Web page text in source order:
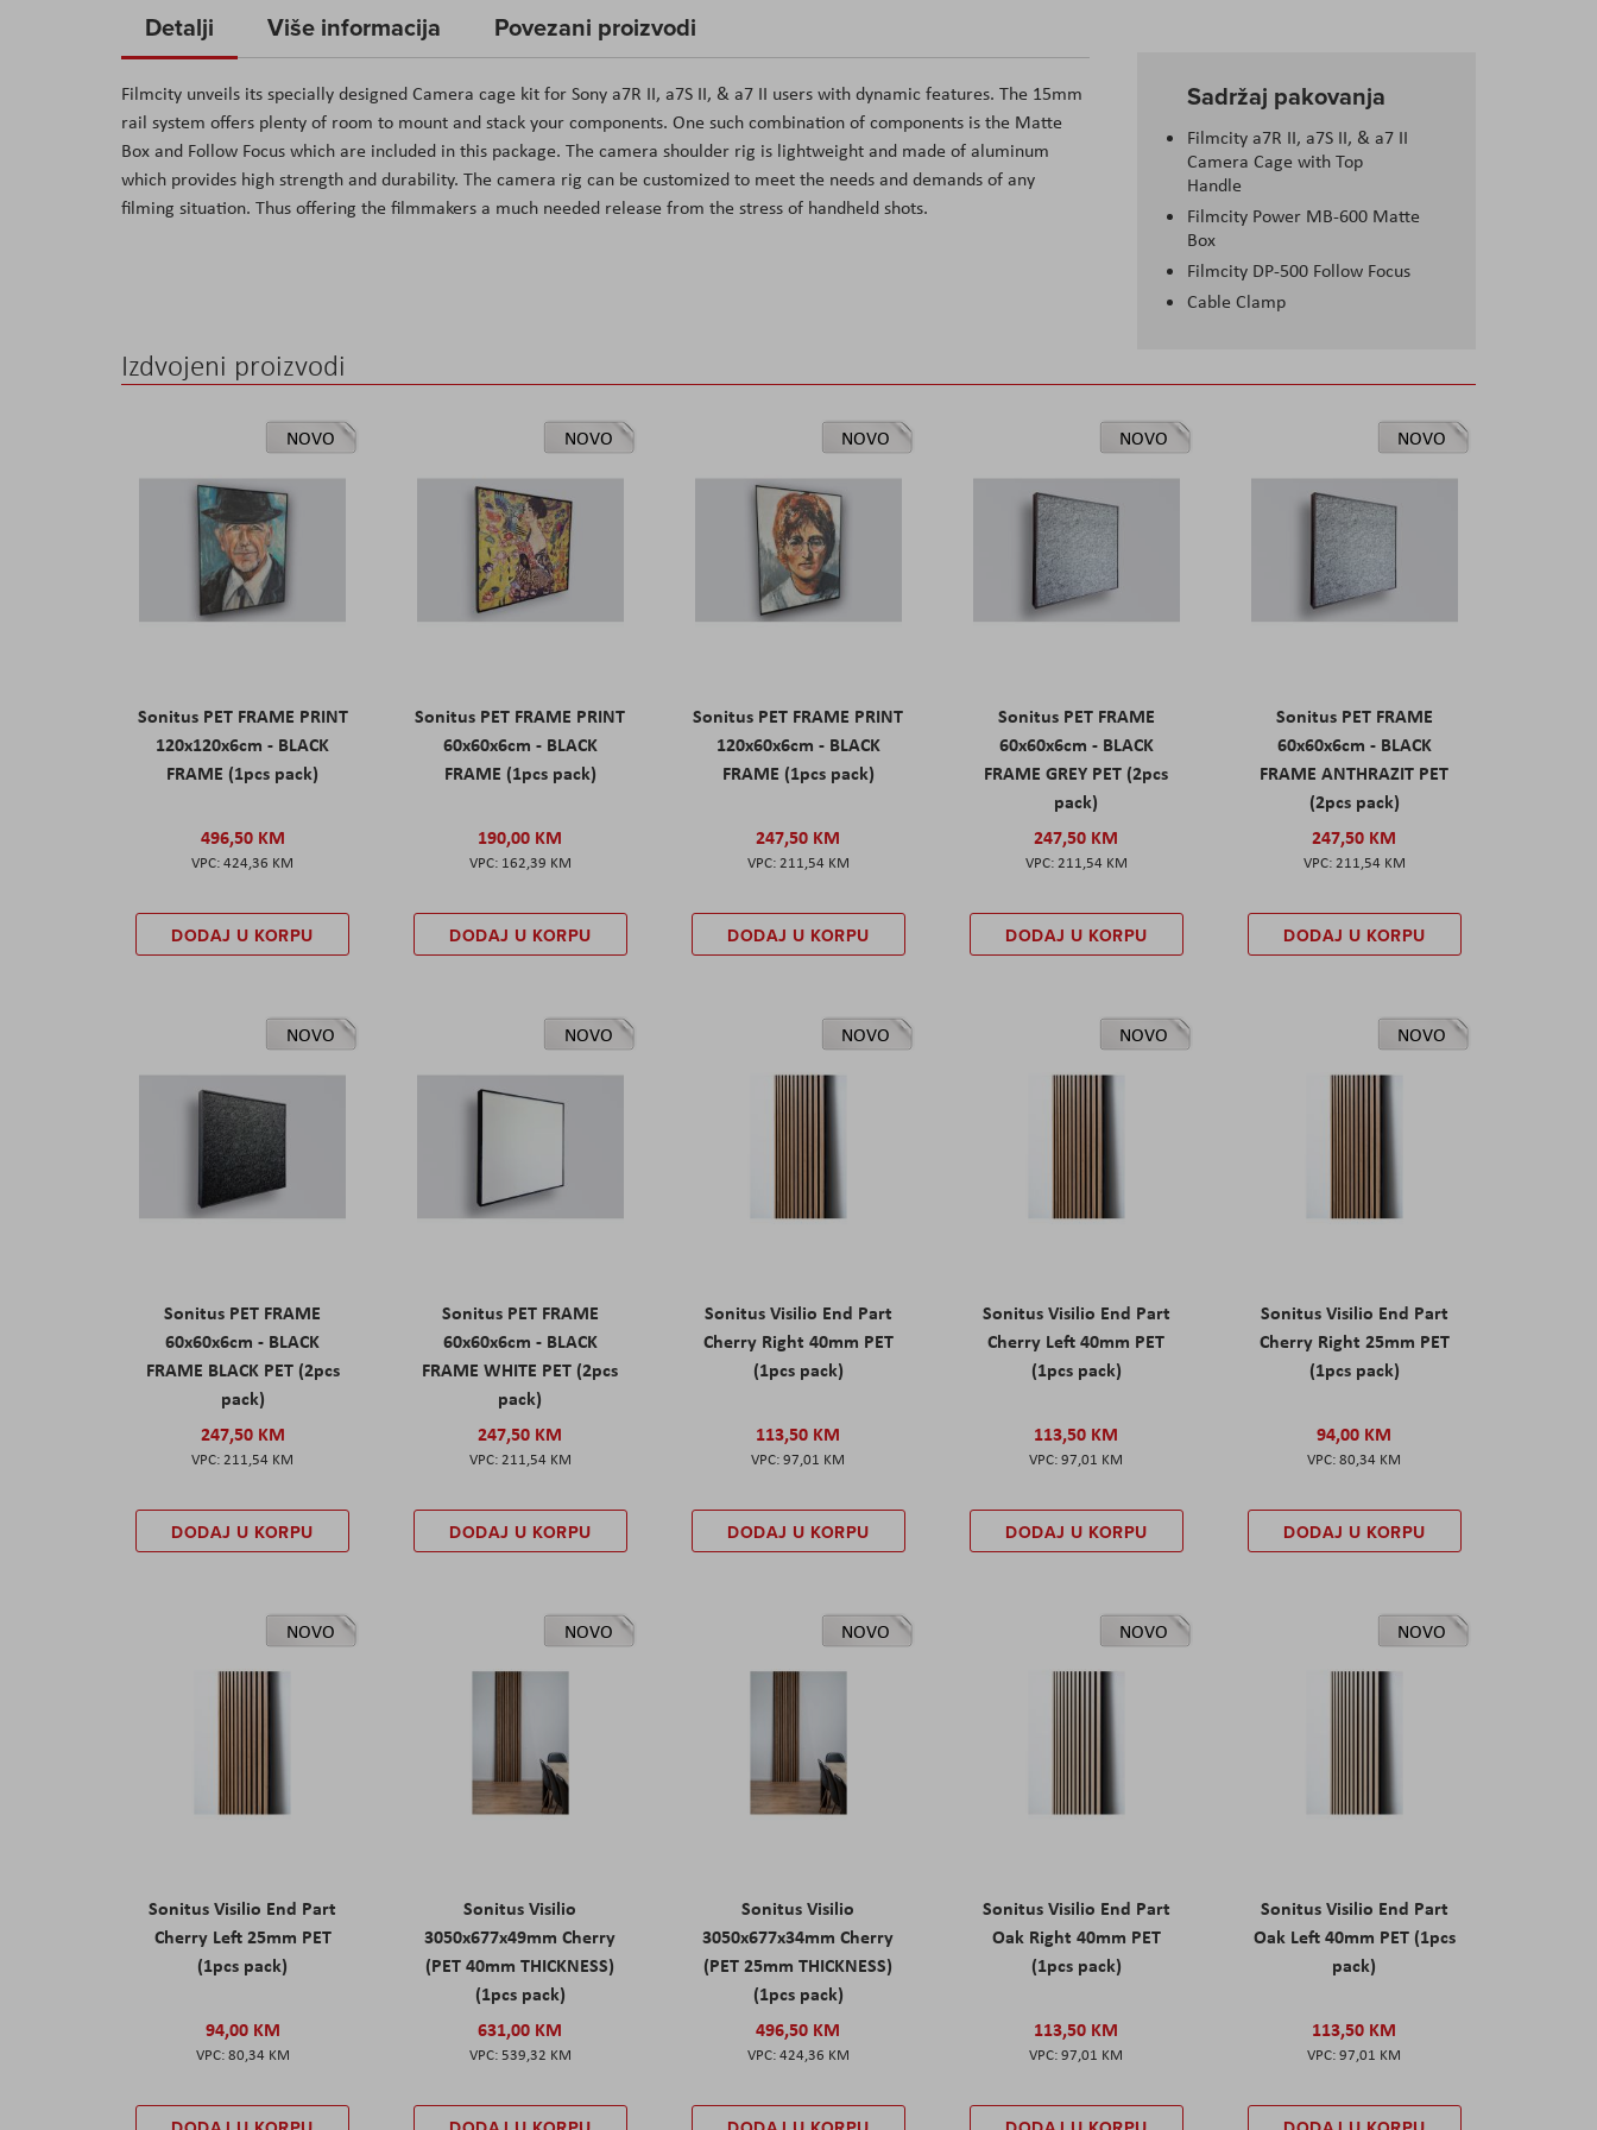
the
of
the
images
gallery
Sadržaj pakovanja
Filmcity a7R II, a7S II, & a7 II
Camera Cage with Top
Handle
Filmcity Power MB-600 Matte
Box
Filmcity DP-500 Follow Focus
Cable Clamp
Detalji
Filmcity unveils its specially designed Camera cage kit for Sony a7R II, a7S II, & a7 II users with dynamic features. The 15mm
rail system offers plenty of room to mount and stack your components. One such combination of components is the Matte
Box and Follow Focus which are included in this package. The camera shoulder rig is lightweight and made of aluminum
which provides high strength and durability. The camera rig can be customized to meet the needs and demands of any
filming situation. Thus offering the filmmakers a much needed release from the stress of handheld shots.
Više informacija Povezani proizvodi
Izdvojeni proizvodi
NOVO
Sonitus PET FRAME PRINT
120x120x6cm - BLACK
FRAME (1pcs pack)
496,50 KM
424,36 KM
DODAJ U KORPU
NOVO
Sonitus PET FRAME PRINT
60x60x6cm - BLACK
FRAME (1pcs pack)
190,00 KM
162,39 KM
DODAJ U KORPU
NOVO
Sonitus PET FRAME PRINT
120x60x6cm - BLACK
FRAME (1pcs pack)
247,50 KM
211,54 KM
DODAJ U KORPU
NOVO
Sonitus PET FRAME
60x60x6cm - BLACK
FRAME GREY PET (2pcs
pack)
247,50 KM
211,54 KM
DODAJ U KORPU
NOVO
Sonitus PET FRAME
60x60x6cm - BLACK
FRAME ANTHRAZIT PET
(2pcs pack)
247,50 KM
211,54 KM
DODAJ U KORPU
NOVO
Sonitus PET FRAME
60x60x6cm - BLACK
FRAME BLACK PET (2pcs
pack)
247,50 KM
211,54 KM
DODAJ U KORPU
NOVO
Sonitus PET FRAME
60x60x6cm - BLACK
FRAME WHITE PET (2pcs
pack)
247,50 KM
211,54 KM
DODAJ U KORPU
NOVO
Sonitus Visilio End Part
Cherry Right 40mm PET
(1pcs pack)
113,50 KM
97,01 KM
DODAJ U KORPU
NOVO
Sonitus Visilio End Part
Cherry Left 40mm PET
(1pcs pack)
113,50 KM
97,01 KM
DODAJ U KORPU
NOVO
Sonitus Visilio End Part
Cherry Right 25mm PET
(1pcs pack)
94,00 KM
80,34 KM
DODAJ U KORPU
NOVO
Sonitus Visilio End Part
Cherry Left 25mm PET
(1pcs pack)
94,00 KM
80,34 KM
NOVO
Sonitus Visilio
3050x677x49mm Cherry
(PET 40mm THICKNESS)
(1pcs pack)
631,00 KM
539,32 KM
NOVO
Sonitus Visilio
3050x677x34mm Cherry
(PET 25mm THICKNESS)
(1pcs pack)
496,50 KM
424,36 KM
NOVO
Sonitus Visilio End Part
Oak Right 40mm PET
(1pcs pack)
113,50 KM
97,01 KM
NOVO
Sonitus Visilio End Part
Oak Left 40mm PET (1pcs
pack)
113,50 KM
97,01 KM